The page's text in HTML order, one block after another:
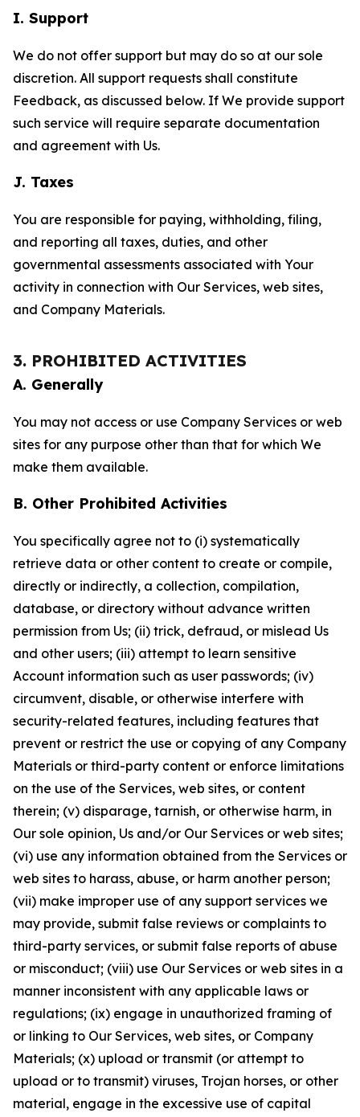
I. Support
We do not offer support but may do so at our sole
discretion. All support requests shall constitute
Feedback, as discussed below. If We provide support
such service will require separate documentation
and agreement with Us.
J. Taxes
You are responsible for paying, withholding, filing,
and reporting all taxes, duties, and other
governmental assessments associated with Your
activity in connection with Our Services, web sites,
and Company Materials.
3. PROHIBITED ACTIVITIES
A. Generally
You may not access or use Company Services or web
sites for any purpose other than that for which We
make them available.
B. Other Prohibited Activities
You specifically agree not to (i) systematically
retrieve data or other content to create or compile,
directly or indirectly, a collection, compilation,
database, or directory without advance written
permission from Us; (ii) trick, defraud, or mislead Us
and other users; (iii) attempt to learn sensitive
Account information such as user passwords; (iv)
circumvent, disable, or otherwise interfere with
security-related features, including features that
prevent or restrict the use or copying of any Company
Materials or third-party content or enforce limitations
on the use of the Services, web sites, or content
therein; (v) disparage, tarnish, or otherwise harm, in
Our sole opinion, Us and/or Our Services or web sites;
(vi) use any information obtained from the Services or
web sites to harass, abuse, or harm another person;
(vii) make improper use of any support services we
may provide, submit false reviews or complaints to
third-party services, or submit false reports of abuse
or misconduct; (viii) use Our Services or web sites in a
manner inconsistent with any applicable laws or
regulations; (ix) engage in unauthorized framing of
or linking to Our Services, web sites, or Company
Materials; (x) upload or transmit (or attempt to
upload or to transmit) viruses, Trojan horses, or other
material, engage in the excessive use of capital